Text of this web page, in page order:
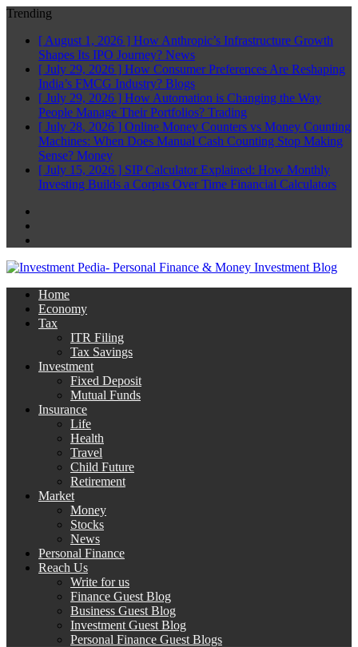
Trending
[ August 1, 2026 ] How Anthropic’s Infrastructure Growth
Shapes Its IPO Journey? News
[ July 29, 2026 ] How Consumer Preferences Are Reshaping
India’s FMCG Industry? Blogs
[ July 29, 2026 ] How Automation is Changing the Way
People Manage Their Portfolios? Trading
[ July 28, 2026 ] Online Money Counters vs Money Counting
Machines: When Does Manual Cash Counting Stop Making
Sense? Money
[ July 15, 2026 ] SIP Calculator Explained: How Monthly
Investing Builds a Corpus Over Time Financial Calculators
Home
Economy
Tax
ITR Filing
Tax Savings
Investment
Fixed Deposit
Mutual Funds
Insurance
Life
Health
Travel
Child Future
Retirement
Market
Money
Stocks
News
Personal Finance
Reach Us
Write for us
Finance Guest Blog
Business Guest Blog
Investment Guest Blog
Personal Finance Guest Blogs